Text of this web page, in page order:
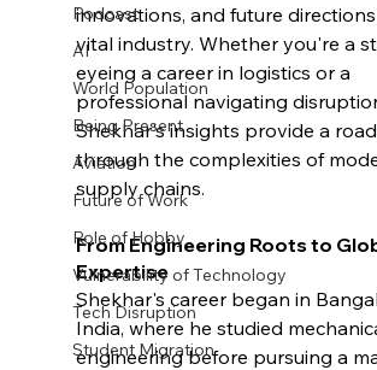
Podcast
AI
World Population
Being Present
Aviation
Future of Work
Role of Hobby
Vulnerability of Technology
Tech Disruption
Student Migration
innovations, and future
vital industry. Whether you're a
eyeing a career in logistics or a
professional navigating
Shekhar's insights provide a
through the complexities of
supply chains.
From Engineering Roots to
Expertise
Shekhar's career began in
India, where he studied
engineering before pursuing a